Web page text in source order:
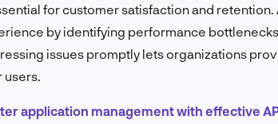
for customer satisfaction and
by identifying performance
issues promptly lets organizations
users.
application management with effective